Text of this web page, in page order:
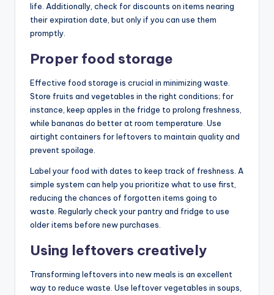
life. Additionally, check for discounts on items nearing
their expiration date, but only if you can use them
promptly.
Proper food storage
Effective food storage is crucial in minimizing waste.
Store fruits and vegetables in the right conditions; for
instance, keep apples in the fridge to prolong freshness,
while bananas do better at room temperature. Use
airtight containers for leftovers to maintain quality and
prevent spoilage.
Label your food with dates to keep track of freshness. A
simple system can help you prioritize what to use first,
reducing the chances of forgotten items going to
waste. Regularly check your pantry and fridge to use
older items before new purchases.
Using leftovers creatively
Transforming leftovers into new meals is an excellent
way to reduce waste. Use leftover vegetables in soups,